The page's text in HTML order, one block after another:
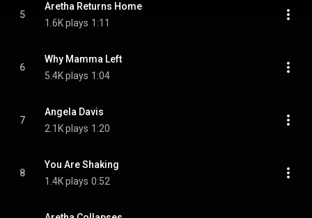
5
Aretha Returns Home
1.6K plays 1:11
6
Why Mamma Left
5.4K plays 1:04
7
Angela Davis
2.1K plays 1:20
8
You Are Shaking
1.4K plays 0:52